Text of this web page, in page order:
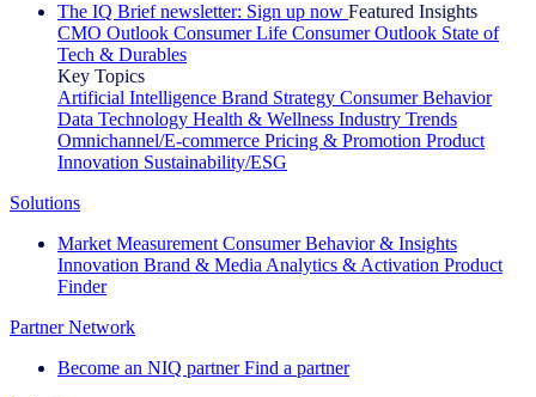
The IQ Brief newsletter: Sign up now Featured Insights
CMO Outlook Consumer Life Consumer Outlook State of
Tech & Durables
Key Topics
Artificial Intelligence Brand Strategy Consumer Behavior
Data Technology Health & Wellness Industry Trends
Omnichannel/E-commerce Pricing & Promotion Product
Innovation Sustainability/ESG
Solutions
Market Measurement Consumer Behavior & Insights
Innovation Brand & Media Analytics & Activation Product
Finder
Partner Network
Become an NIQ partner Find a partner